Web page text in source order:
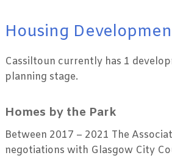
Housing
Cassiltoun currently has 1
planning stage.
Homes by the Park
Between 2017 – 2021 The
negotiations with Glasgow City